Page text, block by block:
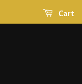
Cart